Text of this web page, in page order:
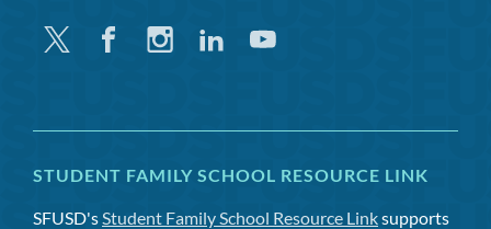
Twitter FacebookInstagramLinkedinYoutube
STUDENT FAMILY SCHOOL RESOURCE LINK
SFUSD'sStudent Family School Resource Linksupports